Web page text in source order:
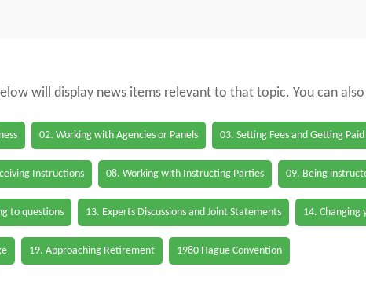
will display news items relevant to that topic. You can
02. Working with Agencies or Panels 03. Setting Fees and Getting Paid
Instructions 08. Working with Instructing Parties 09. Being
to questions 13. Experts Discussions and Joint Statements 14. Changing
19. Approaching Retirement 1980 Hague Convention